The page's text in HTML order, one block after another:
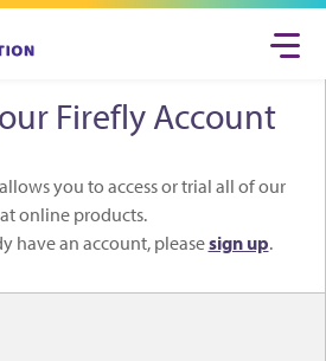
Firefly Account
you to access or trial all of our
online products.
have an account, pleasesign up.